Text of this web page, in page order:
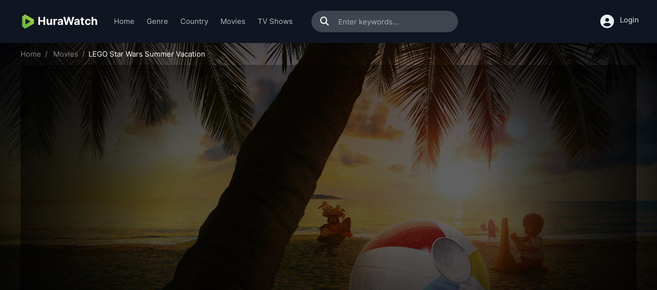
HuraWatch Home Genre Country Movies TV Shows Login
Home Movies LEGO Star Wars Summer Vacation